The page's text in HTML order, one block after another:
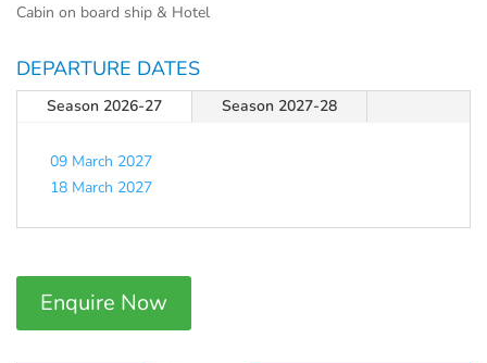
Cabin on board ship & Hotel
DEPARTURE DATES
Season 2026-27 Season 2027-28
09 March 2027
18 March 2027
Enquire Now